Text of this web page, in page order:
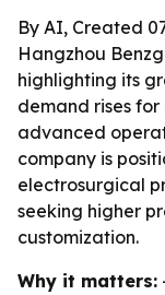
By AI, Created
Hangzhou
highlighting its
demand rises
advanced
company is
electrosurgical
seeking higher
customization.
Why it matters: